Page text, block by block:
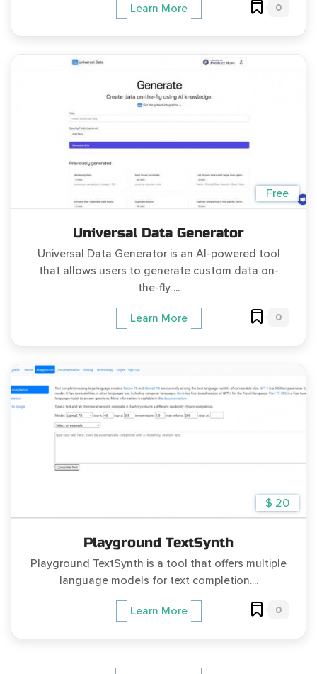
Learn More 0
Free
Universal Data Generator
Universal Data Generator is an AI-powered tool
that allows users to generate custom data on-
the-fly ...
Learn More 0
$ 20
Playground TextSynth
Playground TextSynth is a tool that offers multiple
language models for text completion....
Learn More 0